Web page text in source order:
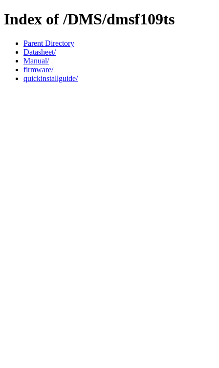
Index of /DMS/dmsf109ts
Parent Directory
Datasheet/
Manual/
firmware/
quickinstallguide/